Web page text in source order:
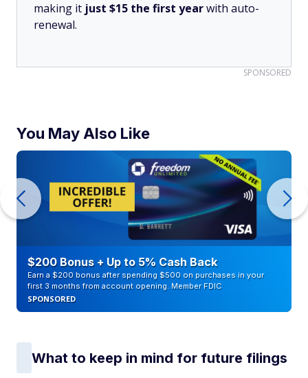
making it just $15 the first yearwith auto-
renewal.
SPONSORED
You May Also Like
$200 Bonus + Up to 5% Cash Back
Earn a $200 bonus after spending $500 on purchases in your
first 3 months from account opening. Member FDIC
SPONSORED
What to keep in mind for future filings